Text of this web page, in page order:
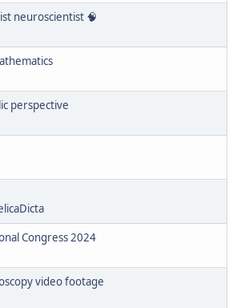
neuroscientist 🧠
perspective
Congress 2024
video footage